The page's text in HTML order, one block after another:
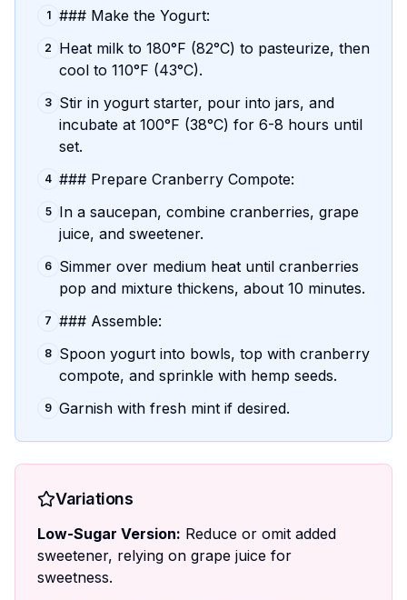
1 ### Make the Yogurt:
2
Heat milk to 180°F (82°C) to pasteurize, then
cool to 110°F (43°C).
3 Stir in yogurt starter, pour into jars, and
incubate at 100°F (38°C) for 6-8 hours until
set.
4 ### Prepare Cranberry Compote:
5
In a saucepan, combine cranberries, grape
juice, and sweetener.
6 Simmer over medium heat until cranberries
pop and mixture thickens, about 10 minutes.
7 ### Assemble:
8 Spoon yogurt into bowls, top with cranberry
compote, and sprinkle with hemp seeds.
9 Garnish with fresh mint if desired.
Variations
Low-Sugar Version: Reduce or omit added
sweetener, relying on grape juice for
sweetness.